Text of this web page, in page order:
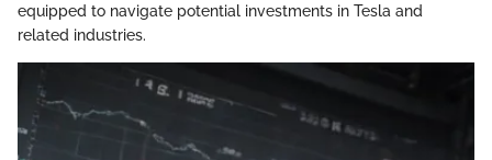
equipped to navigate potential investments in Tesla and
related industries.